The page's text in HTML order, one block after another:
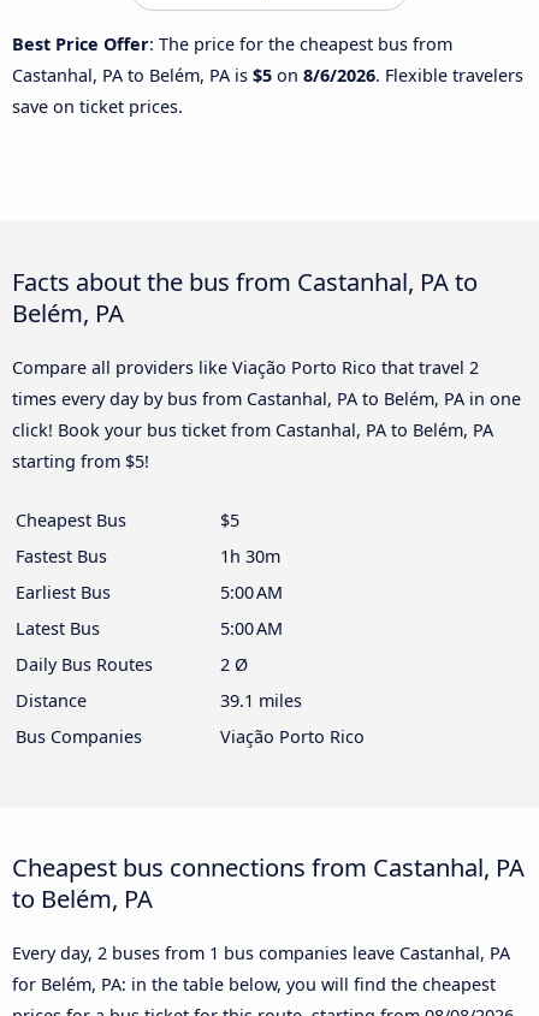
Best Price Offer: The price for the cheapest bus from
Castanhal, PA to Belém, PA is $5 on 8/6/2026. Flexible travelers
save on ticket prices.
Facts about the bus from Castanhal, PA to
Belém, PA
Compare all providers like Viação Porto Rico that travel 2
times every day by bus from Castanhal, PA to Belém, PA in one
click! Book your bus ticket from Castanhal, PA to Belém, PA
starting from $5!
Cheapest Bus
$5
Fastest Bus
1h 30m
Earliest Bus
5:00 AM
Latest Bus
5:00 AM
Daily Bus Routes
2 Ø
Distance
39.1 miles
Bus Companies
Viação Porto Rico
Cheapest bus connections from Castanhal, PA
to Belém, PA
Every day, 2 buses from 1 bus companies leave Castanhal, PA
for Belém, PA: in the table below, you will find the cheapest